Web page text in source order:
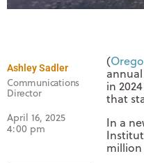
Ashley Sadler
Communications
Director
April 16, 2025
4:00 pm
(
in
that
In a
million